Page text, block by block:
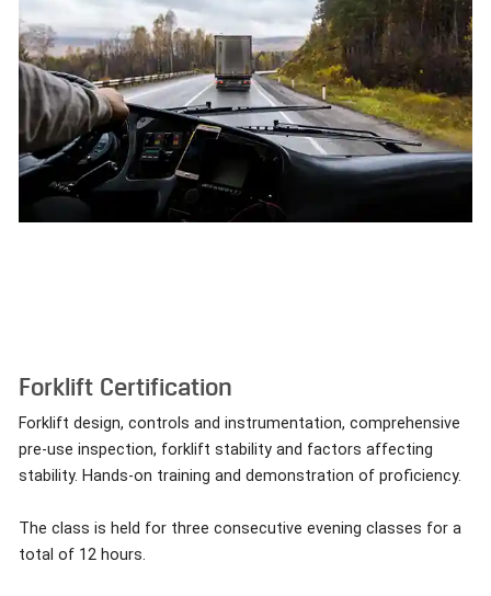
Forklift Certification
Forklift design, controls and instrumentation, comprehensive
pre-use inspection, forklift stability and factors affecting
stability. Hands-on training and demonstration of proficiency.
The class is held for three consecutive evening classes for a
total of 12 hours.